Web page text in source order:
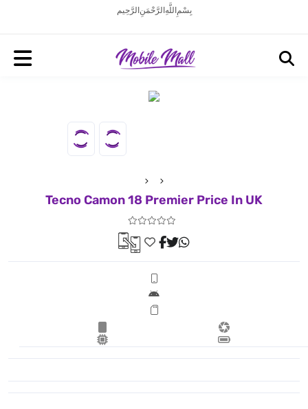
بِسْمِ اللَّهِ الرَّحْمَنِ الرَّحِيم
Tecno Camon 18 Premier Price In UK